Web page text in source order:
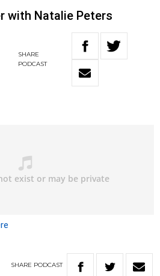
with Natalie Peters
SHARE
PODCAST
SHARE PODCAST